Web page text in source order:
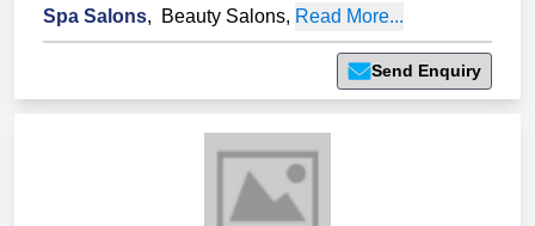
Spa Salons, Beauty Salons, Read More...
Send Enquiry